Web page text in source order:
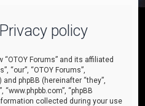
policy
Forums” and its affiliated
“our”, “OTOY Forums”,
phpBB (hereinafter “they”,
“www.phpbb.com”, “phpBB
collected during your use